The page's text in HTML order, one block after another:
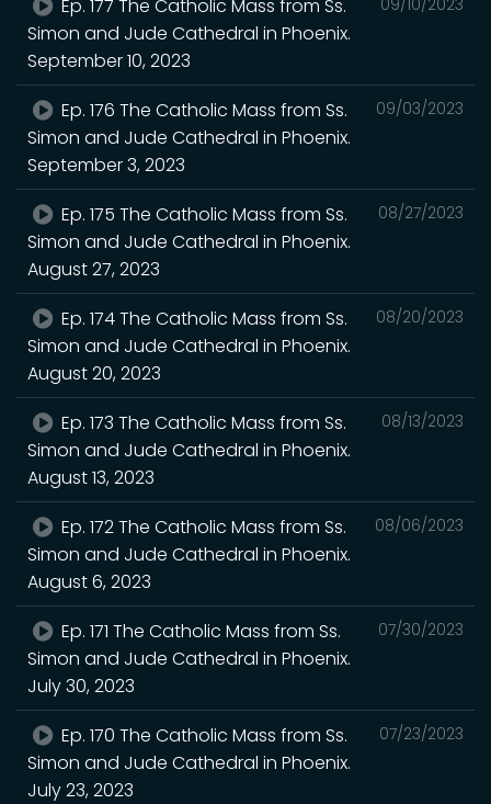
Ep. 177 The Catholic Mass from Ss.
Simon and Jude Cathedral in Phoenix.
September 10, 2023
09/03/2023
Ep. 176 The Catholic Mass from Ss.
Simon and Jude Cathedral in Phoenix.
September 3, 2023
08/27/2023
Ep. 175 The Catholic Mass from Ss.
Simon and Jude Cathedral in Phoenix.
August 27, 2023
08/20/2023
Ep. 174 The Catholic Mass from Ss.
Simon and Jude Cathedral in Phoenix.
August 20, 2023
08/13/2023
Ep. 173 The Catholic Mass from Ss.
Simon and Jude Cathedral in Phoenix.
August 13, 2023
08/06/2023
Ep. 172 The Catholic Mass from Ss.
Simon and Jude Cathedral in Phoenix.
August 6, 2023
07/30/2023
Ep. 171 The Catholic Mass from Ss.
Simon and Jude Cathedral in Phoenix.
July 30, 2023
07/23/2023
Ep. 170 The Catholic Mass from Ss.
Simon and Jude Cathedral in Phoenix.
July 23, 2023